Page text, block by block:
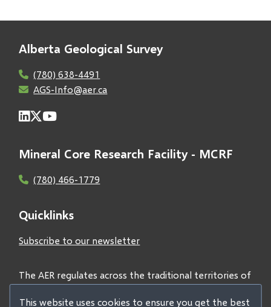
This website uses cookies to ensure you get the best
Alberta Geological Survey
(780) 638-4491
AGS-Info@aer.ca
Mineral Core Research Facility - MCRF
(780) 466-1779
Quicklinks
Subscribe to our newsletter
The AER regulates across the traditional territories of